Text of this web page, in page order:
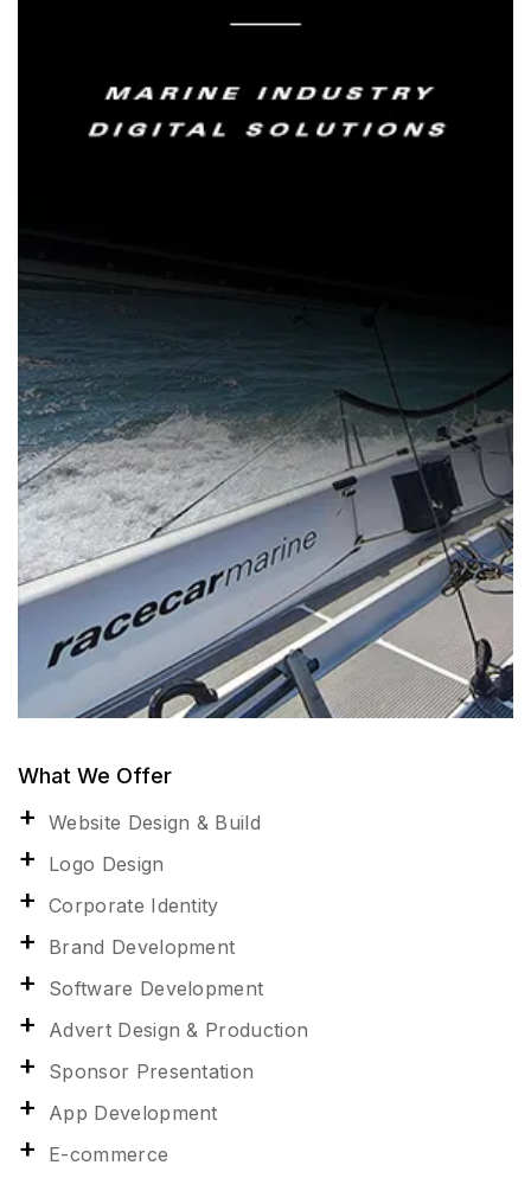
What We Offer
Website Design & Build
Logo Design
Corporate Identity
Brand Development
Software Development
Advert Design & Production
Sponsor Presentation
App Development
E-commerce